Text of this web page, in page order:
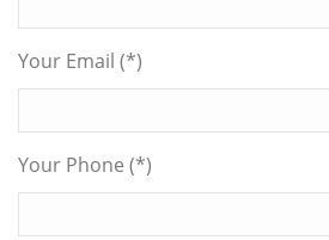
Your Email (*)
Your Phone (*)